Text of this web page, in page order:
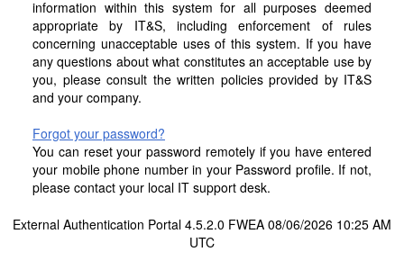
information within this system for all purposes deemed
appropriate by IT&S, including enforcement of rules
concerning unacceptable uses of this system. If you have
any questions about what constitutes an acceptable use by
you, please consult the written policies provided by IT&S
and your company.
Forgot your password?
You can reset your password remotely if you have entered
your mobile phone number in your Password profile. If not,
please contact your local IT support desk.
External Authentication Portal 4.5.2.0 FWEA 08/06/2026 10:25 AM
UTC